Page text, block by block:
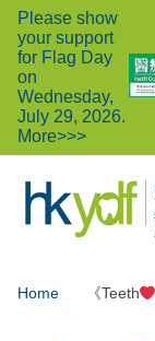
Please show
your support
for Flag Day
on
Wednesday,
July 29, 2026.
More>>>
Home 《Teeth